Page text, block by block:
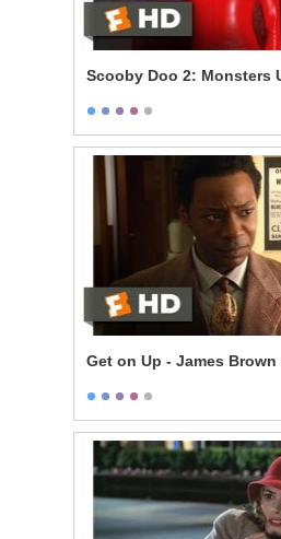
Scooby Doo 2: Monsters
Get on Up - James Brown